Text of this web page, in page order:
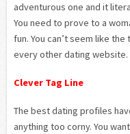
adventurous one and it
You need to prove to a
fun. You can’t seem like
every other dating website.
Clever Tag Line
The best dating profiles
anything too corny. You